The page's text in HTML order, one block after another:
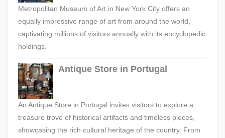
Metropolitan Museum of Art in New York City offers an
equally impressive range of art from around the world,
captivating millions of visitors annually with its encyclopedic
holdings.
Antique Store in Portugal
An Antique Store in Portugal invites visitors to explore a
treasure trove of historical artifacts and timeless pieces,
showcasing the rich cultural heritage of the country. From